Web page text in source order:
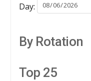
Day:
By Rotation
Top 25